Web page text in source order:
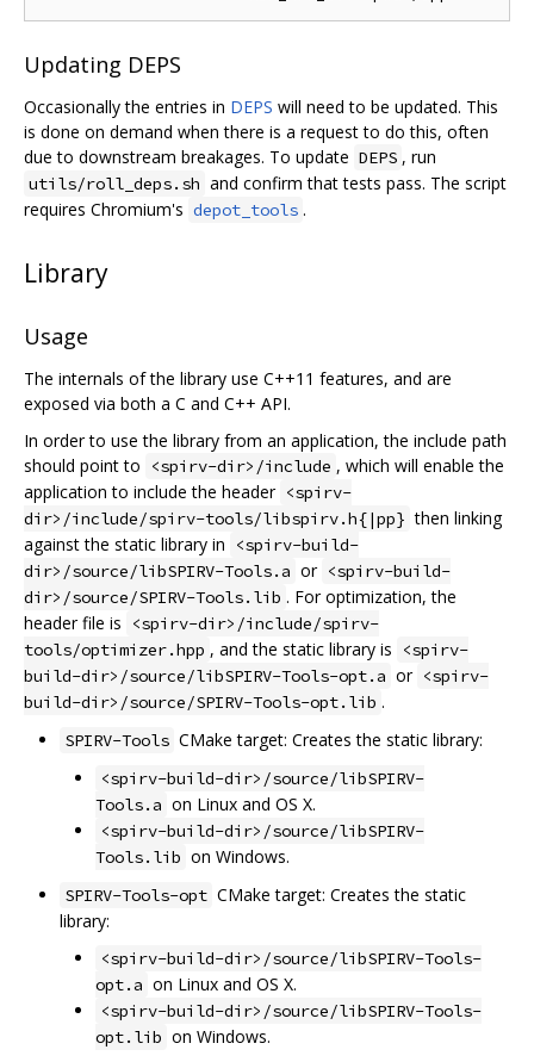
Updating DEPS
Occasionally the entries in DEPS will need to be updated. This
is done on demand when there is a request to do this, often
due to downstream breakages. To update DEPS , run
utils/roll_deps.sh and confirm that tests pass. The script
requires Chromium's depot_tools .
Library
Usage
The internals of the library use C++11 features, and are
exposed via both a C and C++ API.
In order to use the library from an application, the include path
should point to
<spirv-dir>/include , which will enable the
application to include the header <spirv-
dir>/include/spirv-tools/libspirv.h{|pp} then linking
against the static library in
<spirv-build-
dir>/source/libSPIRV-Tools.a or <spirv-build-
dir>/source/SPIRV-Tools.lib . For optimization, the
header file is
<spirv-dir>/include/spirv-
tools/optimizer.hpp , and the static library is
<spirv-
build-dir>/source/libSPIRV-Tools-opt.a or <spirv-
build-dir>/source/SPIRV-Tools-opt.lib .
SPIRV-Tools CMake target: Creates the static library:
<spirv-build-dir>/source/libSPIRV-
Tools.a on Linux and OS X.
<spirv-build-dir>/source/libSPIRV-
Tools.lib on Windows.
SPIRV-Tools-opt CMake target: Creates the static
library:
<spirv-build-dir>/source/libSPIRV-Tools-
opt.a on Linux and OS X.
<spirv-build-dir>/source/libSPIRV-Tools-
opt.lib on Windows.